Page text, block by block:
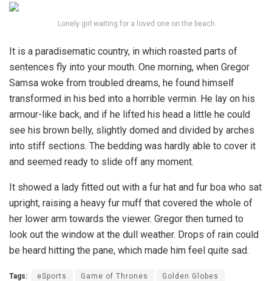
Lonely girl waiting for a loved one on the beach
It is a paradisematic country, in which roasted parts of
sentences fly into your mouth. One morning, when Gregor
Samsa woke from troubled dreams, he found himself
transformed in his bed into a horrible vermin. He lay on his
armour-like back, and if he lifted his head a little he could
see his brown belly, slightly domed and divided by arches
into stiff sections. The bedding was hardly able to cover it
and seemed ready to slide off any moment.
It showed a lady fitted out with a fur hat and fur boa who sat
upright, raising a heavy fur muff that covered the whole of
her lower arm towards the viewer. Gregor then turned to
look out the window at the dull weather. Drops of rain could
be heard hitting the pane, which made him feel quite sad.
Tags: eSports Game of Thrones Golden Globes